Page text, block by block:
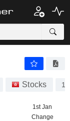
Stocks
1st Jan
Change